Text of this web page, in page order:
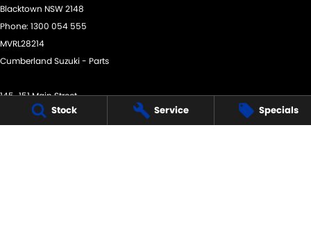
Stock Service Specials
Blacktown NSW 2148
Phone: 1300 054 555
MVRL28214
Cumberland Suzuki - Parts
145-151 Main Street,
Blacktown NSW 2148